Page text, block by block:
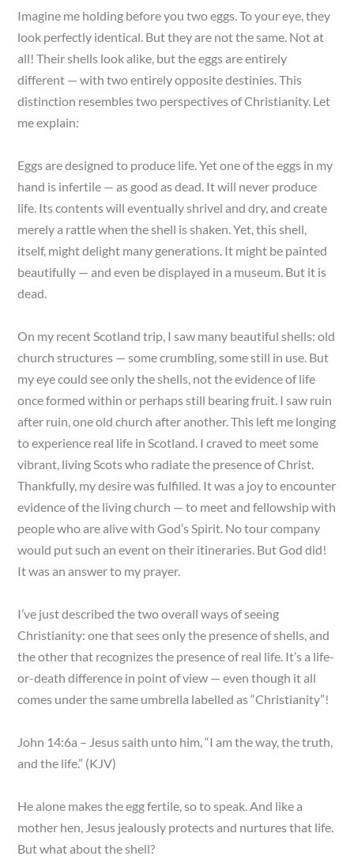
Imagine me holding before you two eggs. To your eye, they
look perfectly identical. But they are not the same. Not at
all! Their shells look alike, but the eggs are entirely
different — with two entirely opposite destinies. This
distinction resembles two perspectives of Christianity. Let
me explain:
Eggs are designed to produce life. Yet one of the eggs in my
hand is infertile — as good as dead. It will never produce
life. Its contents will eventually shrivel and dry, and create
merely a rattle when the shell is shaken. Yet, this shell,
itself, might delight many generations. It might be painted
beautifully — and even be displayed in a museum. But it is
dead.
On my recent Scotland trip, I saw many beautiful shells: old
church structures — some crumbling, some still in use. But
my eye could see only the shells, not the evidence of life
once formed within or perhaps still bearing fruit. I saw ruin
after ruin, one old church after another. This left me longing
to experience real life in Scotland. I craved to meet some
vibrant, living Scots who radiate the presence of Christ.
Thankfully, my desire was fulfilled. It was a joy to encounter
evidence of the living church — to meet and fellowship with
people who are alive with God’s Spirit. No tour company
would put such an event on their itineraries. But God did!
It was an answer to my prayer.
I’ve just described the two overall ways of seeing
Christianity: one that sees only the presence of shells, and
the other that recognizes the presence of real life. It’s a life-
or-death difference in point of view — even though it all
comes under the same umbrella labelled as “Christianity”!
John 14:6a – Jesus saith unto him, “I am the way, the truth,
and the life.” (KJV)
He alone makes the egg fertile, so to speak. And like a
mother hen, Jesus jealously protects and nurtures that life.
But what about the shell?